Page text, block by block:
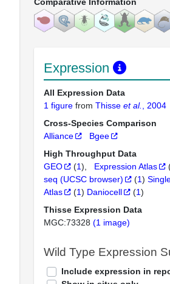
Expression
All Expression Data
1 figure from Thisse et al.
, 2004
Cross-Species Comparison
Alliance
Bgee
High Throughput Data
GEO
(1) Expression Atlas
seq (UCSC browser)
(1)
Atlas
(1) Daniocell (1)
Thisse Expression Data
MGC:73328 (1 image)
Wild Type Expression
Include expression in